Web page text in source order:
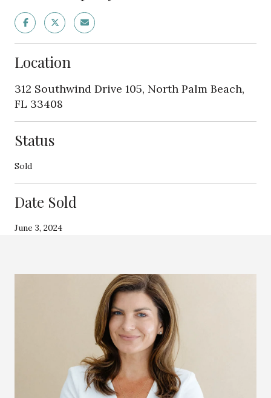
Location
312 Southwind Drive 105, North Palm Beach,
FL 33408
Status
Sold
Date Sold
June 3, 2024